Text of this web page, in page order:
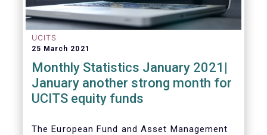
UCITS
25 March 2021
Monthly Statistics January 2021|
January another strong month for
UCITS equity funds
The European Fund and Asset Management